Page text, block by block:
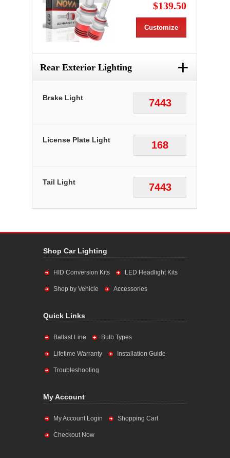
$139.50
Customize
Rear Exterior Lighting +
7443
Brake Light
168
License Plate Light
7443
Tail Light
Shop Car Lighting
HID Conversion Kits LED Headlight Kits
Shop by Vehicle Accessories
Quick Links
Ballast Line Bulb Types
Lifetime Warranty Installation Guide
Troubleshooting
My Account
My Account Login Shopping Cart
Checkout Now